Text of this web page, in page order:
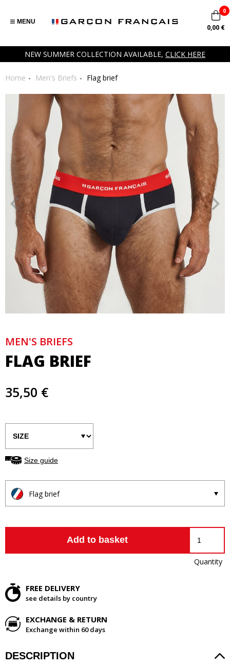
NEW SUMMER COLLECTION AVAILABLE, CLICK HERE
MENU
0
0,00 €
Home Men's Briefs Flag brief
MEN'S BRIEFS
FLAG BRIEF
35,50 €
Size guide
Flag brief
Add to basket
Quantity
FREE DELIVERY
see details by country
EXCHANGE & RETURN
Exchange within 60 days
DESCRIPTION